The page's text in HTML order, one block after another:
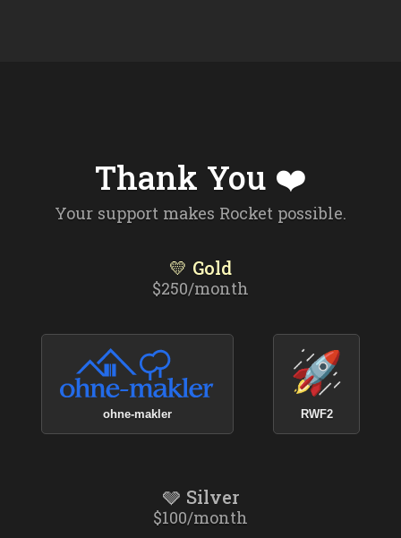
Thank You ❤️
Your support makes Rocket possible.
💛 Gold
$250/month
ohne-makler RWF2
🩶 Silver
$100/month